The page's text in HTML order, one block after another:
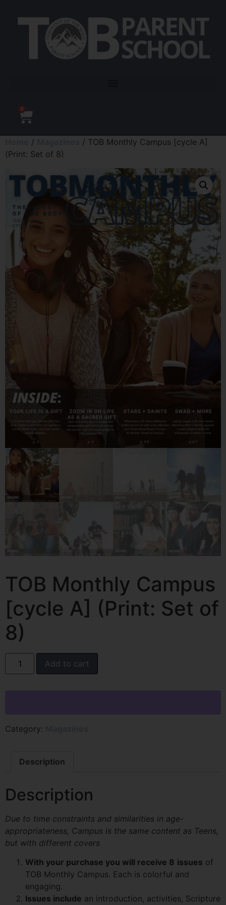
0
/
/ TOB Monthly Campus [cycle A]
(Print: Set of 8)
TOB Monthly Campus
[cycle A] (Print: Set of
8)
Add to cart
Category:
Description
Description
Due to time constraints and similarities in age-
appropriateness, Campus is the same content as Teens,
but with different covers
With your purchase you will receive 8 issues of
TOB Monthly Campus. Each is colorful and
engaging.
Issues include an introduction, activities, Scripture